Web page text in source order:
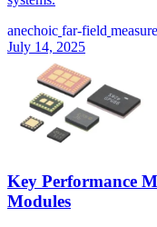
anechoic far-field
July 14, 2025
Key Performance
Modules